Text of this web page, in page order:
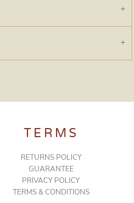
TERMS
RETURNS POLICY
GUARANTEE
PRIVACY POLICY
TERMS & CONDITIONS